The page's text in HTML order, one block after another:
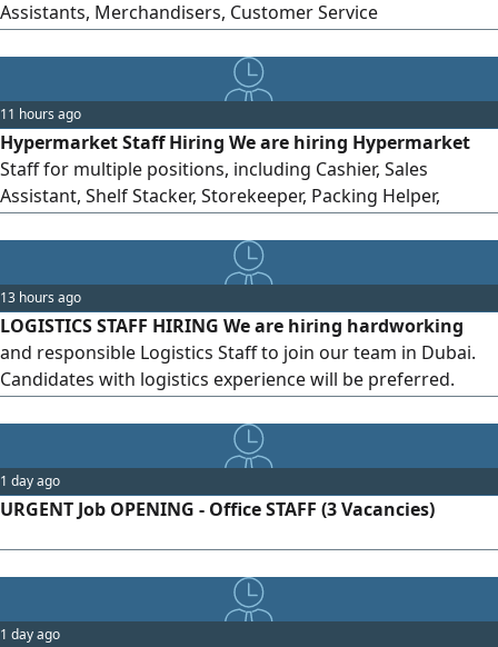
Assistants, Merchandisers, Customer Service
Supervisors. We offer a competitive basic salary,
accommodation, a two-year employment contract, and
health insurance. Freshers (for eligible positions) and
experienced candidates are welcome to apply.
11 hours ago
Hypermarket Staff Hiring We are hiring Hypermarket
Staff for multiple positions, including Cashier, Sales
Assistant, Shelf Stacker, Storekeeper, Packing Helper,
or without experience can apply. Location: Al Karama,
Dubai Salary: AED 2000 - 3000 Working Hours: 8 - 10
hours/day Benefits: Accommodation + Transportation +
Medical Insurance Nationality: Any
13 hours ago
LOGISTICS STAFF HIRING We are hiring hardworking
and responsible Logistics Staff to join our team in Dubai.
Candidates with logistics experience will be preferred.
Working Hours: 9 hours/day, 6 days/week Nationality: All
nationalities can apply Send your CV by...
1 day ago
URGENT Job OPENING - Office STAFF (3 Vacancies)
1 day ago